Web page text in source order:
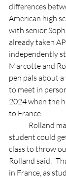
differences
American high
with senior
already taken
independently
Marcotte and
pen pals about
to meet in
2024 when the
to France.
student could
class to throw
Rolland said,
in France, as